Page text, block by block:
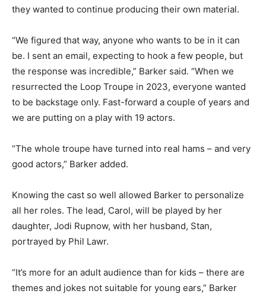
they wanted to continue producing their own material.
“We figured that way, anyone who wants to be in it can
be. I sent an email, expecting to hook a few people, but
the response was incredible,” Barker said. “When we
resurrected the Loop Troupe in 2023, everyone wanted
to be backstage only. Fast-forward a couple of years and
we are putting on a play with 19 actors.
“The whole troupe have turned into real hams – and very
good actors,” Barker added.
Knowing the cast so well allowed Barker to personalize
all her roles. The lead, Carol, will be played by her
daughter, Jodi Rupnow, with her husband, Stan,
portrayed by Phil Lawr.
“It’s more for an adult audience than for kids – there are
themes and jokes not suitable for young ears,” Barker